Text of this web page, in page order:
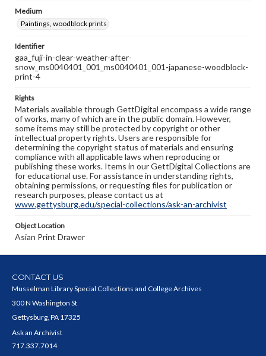
Medium
Paintings, woodblock prints
Identifier
gaa_fuji-in-clear-weather-after-
snow_ms0040401_001_ms0040401_001-japanese-woodblock-
print-4
Rights
Materials available through GettDigital encompass a wide range
of works, many of which are in the public domain. However,
some items may still be protected by copyright or other
intellectual property rights. Users are responsible for
determining the copyright status of materials and ensuring
compliance with all applicable laws when reproducing or
publishing these works. Items in our GettDigital Collections are
for educational use. For assistance in understanding rights,
obtaining permissions, or requesting files for publication or
research purposes, please contact us at
www.gettysburg.edu/special-collections/ask-an-archivist
Object Location
Asian Print Drawer
CONTACT US
Musselman Library Special Collections and College Archives
300 N Washington St
Gettysburg, PA 17325
Ask an Archivist
717.337.7014